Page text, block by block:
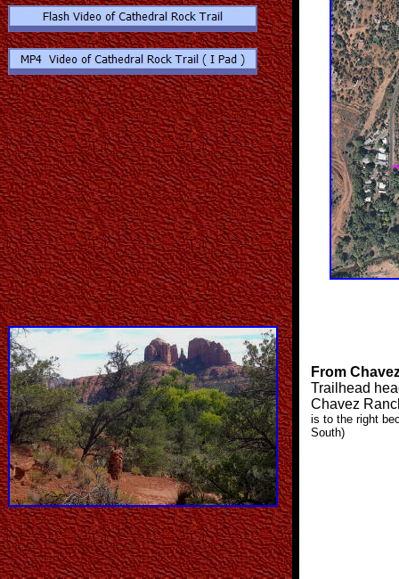
From
Trailhead
Chavez
is to the right
South)